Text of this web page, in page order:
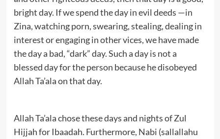
bright day. If we spend the day in evil deeds —in
Zina, watching porn, swearing, stealing, dealing in
interest or engaging in other vices, we have made
the day a bad, “dark” day. Such a day is not a
blessed day for the person because he disobeyed
Allah Ta’ala on that day.
Allah Ta’ala chose these days and nights of Zul
Hijjah for Ibaadah. Furthermore, Nabi (sallallahu